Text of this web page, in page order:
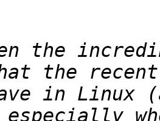
the
in Linux